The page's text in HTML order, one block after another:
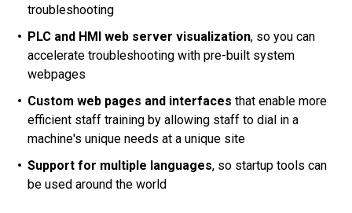
troubleshooting
PLC and HMI web server visualization, so you can
accelerate troubleshooting with pre-built system
webpages
Custom web pages and interfaces that enable more
efficient staff training by allowing staff to dial in a
machine's unique needs at a unique site
Support for multiple languages, so startup tools can
be used around the world